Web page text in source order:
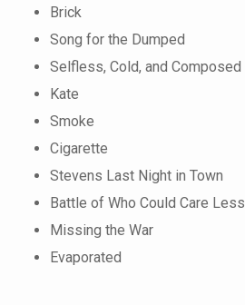
Brick
Song for the Dumped
Selfless, Cold, and Composed
Kate
Smoke
Cigarette
Stevens Last Night in Town
Battle of Who Could Care Less
Missing the War
Evaporated